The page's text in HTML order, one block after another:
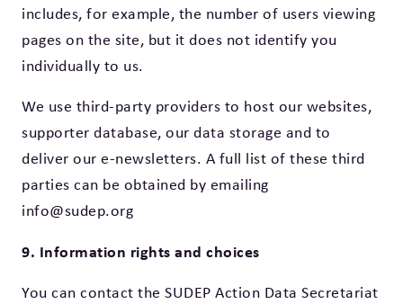
includes, for example, the number of users viewing
pages on the site, but it does not identify you
individually to us.
We use third-party providers to host our websites,
supporter database, our data storage and to
deliver our e-newsletters. A full list of these third
parties can be obtained by emailing
info@sudep.org
9. Information rights and choices
You can contact the SUDEP Action Data Secretariat